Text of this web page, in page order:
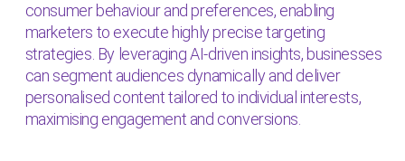
consumer behaviour and preferences, enabling
marketers to execute highly precise targeting
strategies. By leveraging AI-driven insights, businesses
can segment audiences dynamically and deliver
personalised content tailored to individual interests,
maximising engagement and conversions.